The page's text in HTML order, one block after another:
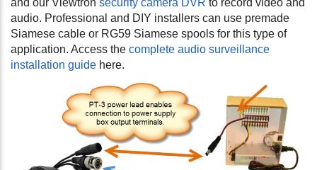
and our Viewtron security camera DVR to record video and
audio. Professional and DIY installers can use premade
Siamese cable or RG59 Siamese spools for this type of
application. Access the complete audio surveillance
installation guide here.